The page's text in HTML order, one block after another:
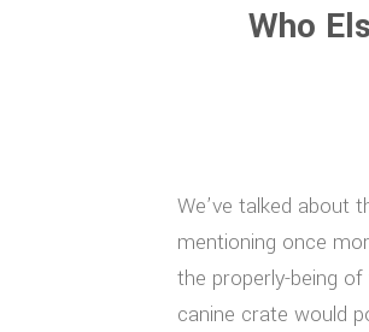
Who
We’ve talked about
mentioning once
the properly-being
canine crate would